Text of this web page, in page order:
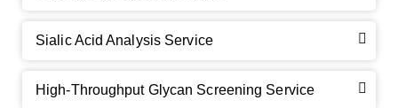
Sialic Acid Analysis Service
High-Throughput Glycan Screening Service